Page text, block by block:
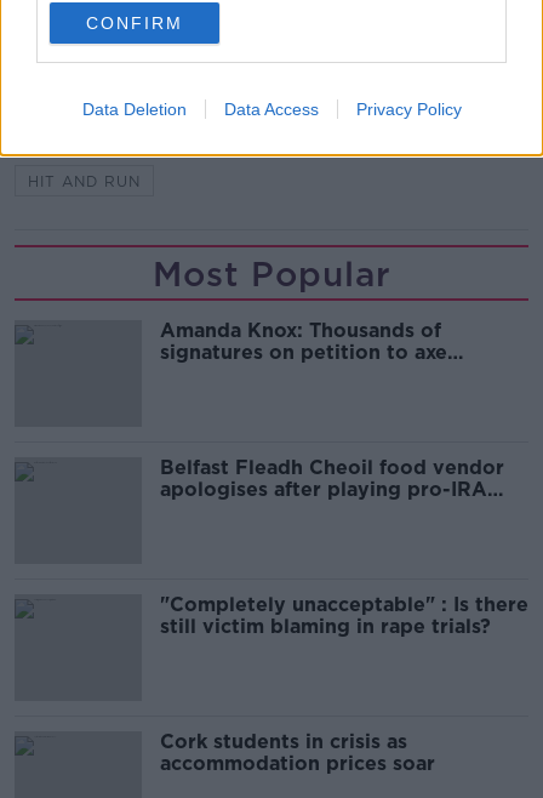
CONFIRM
Data Deletion Data Access Privacy Policy
SHARE THIS ARTICLE
HIT AND RUN
Most Popular
Amanda Knox: Thousands of
signatures on petition to axe
Belfast Fleadh Cheoil food vendor
apologises after playing pro-IRA
"Completely unacceptable" : Is there
still victim blaming in rape trials?
Cork students in crisis as
accommodation prices soar